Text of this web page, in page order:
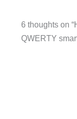
6 thoughts on
QWERTY